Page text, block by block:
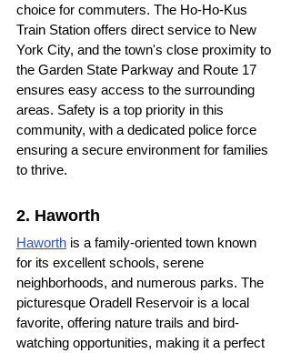
choice for commuters. The Ho-Ho-Kus
Train Station offers direct service to New
York City, and the town's close proximity to
the Garden State Parkway and Route 17
ensures easy access to the surrounding
areas. Safety is a top priority in this
community, with a dedicated police force
ensuring a secure environment for families
to thrive.
2. Haworth
Haworth is a family-oriented town known
for its excellent schools, serene
neighborhoods, and numerous parks. The
picturesque Oradell Reservoir is a local
favorite, offering nature trails and bird-
watching opportunities, making it a perfect